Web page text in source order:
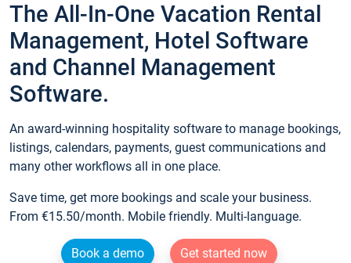
The All-In-One Vacation Rental
Management, Hotel Software
and Channel Management
Software.
An award-winning hospitality software to manage bookings,
listings, calendars, payments, guest communications and
many other workflows all in one place.
Save time, get more bookings and scale your business.
From €15.50/month. Mobile friendly. Multi-language.
Book a demo
Get started now